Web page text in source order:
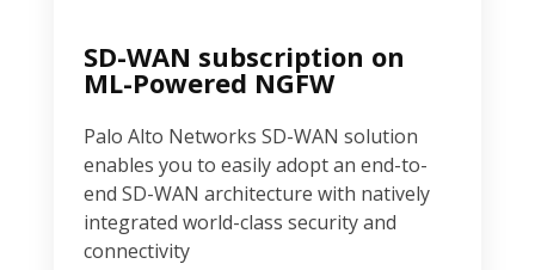
SD-WAN subscription on
ML-Powered NGFW
Palo Alto Networks SD-WAN solution
enables you to easily adopt an end-to-
end SD-WAN architecture with natively
integrated world-class security and
connectivity